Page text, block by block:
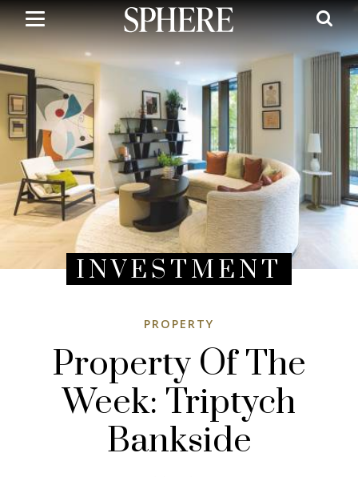
Skip
to
main
content
INVESTMENT
PROPERTY
Property Of The
Week: Triptych
Bankside